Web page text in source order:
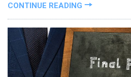
CONTINUE READING